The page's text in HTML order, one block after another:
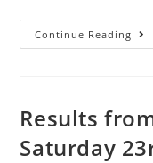
Continue Reading
Results
Saturday